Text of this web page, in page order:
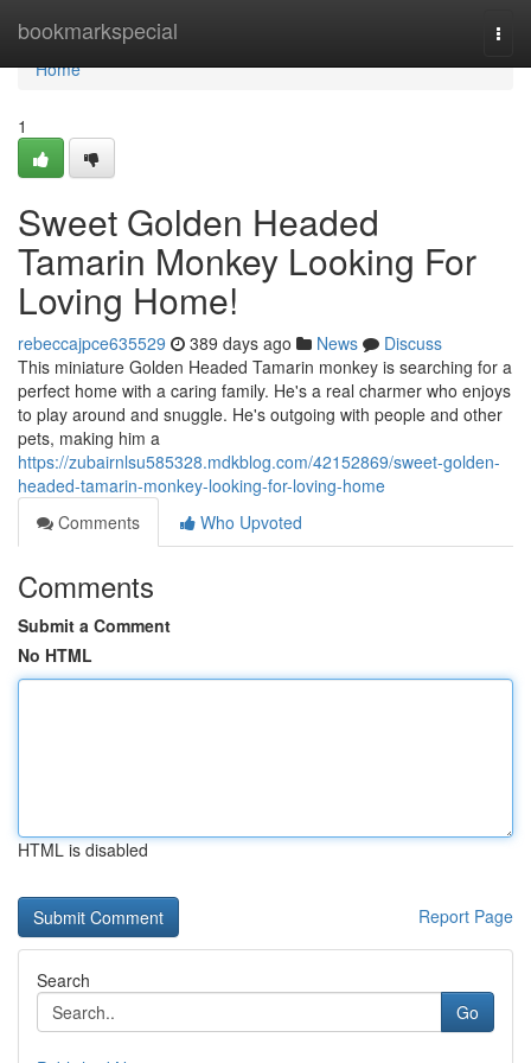
bookmarkspecial
Home
Home
1
Sweet Golden Headed
Tamarin Monkey Looking For
Loving Home!
rebeccajpce635529 389 days ago News
Discuss
This miniature Golden Headed Tamarin monkey is searching for a
perfect home with a caring family. He's a real charmer who enjoys
to play around and snuggle. He's outgoing with people and other
pets, making him a
https://zubairnlsu585328.mdkblog.com/42152869/sweet-golden-
headed-tamarin-monkey-looking-for-loving-home
Comments
Who Upvoted
Comments
Submit a Comment
No HTML
HTML is disabled
Report Page
Search
Go